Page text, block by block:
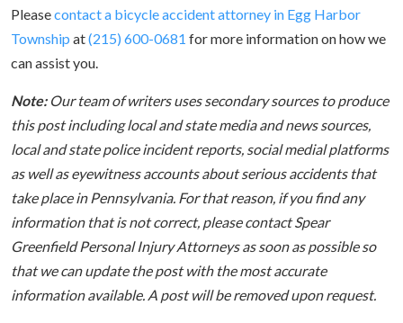
Pleasecontact a bicycle accident attorney in Egg Harbor
Township at(215) 600-0681 for more information on how we
can assist you.
Note: Our team of writers uses secondary sources to produce
this post including local and state media and news sources,
local and state police incident reports, social medial platforms
as well as eyewitness accounts about serious accidents that
take place in Pennsylvania. For that reason, if you find any
information that is not correct, please contact Spear
Greenfield Personal Injury Attorneys as soon as possible so
that we can update the post with the most accurate
information available. A post will be removed upon request.